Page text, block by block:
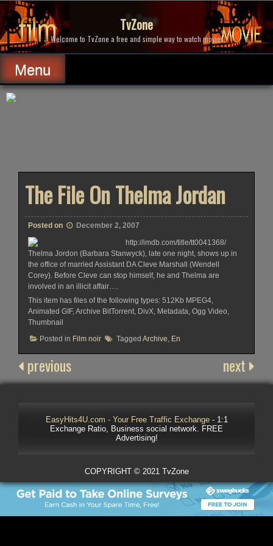
Skip
to
content
TvZone
Welcome to TvZone a free and simple way to watch movies.
Menu
The File On Thelma Jordan
Posted on
December 2, 2007
http://imdb.com/title/tt0041368/
Thelma Jordon (Barbara Stanwyck), late one night, shows up in
the office of married Assistant DA Cleve Marshall (Wendell
Corey). Before Cleve can stop himself, he and Thelma are
involved in an illicit affair….
This item has files of the following types: 512Kb MPEG4,
Animated GIF, Archive BitTorrent, DivX, Metadata, Ogg Video,
Thumbnail
Posted in Film noir Tagged Archive, En
previous next
EasyHits4U.com - Your Free Traffic Exchange- 1:1
Exchange Ratio, Business social network. FREE
Advertising!
COPYRIGHT © 2021 TvZone